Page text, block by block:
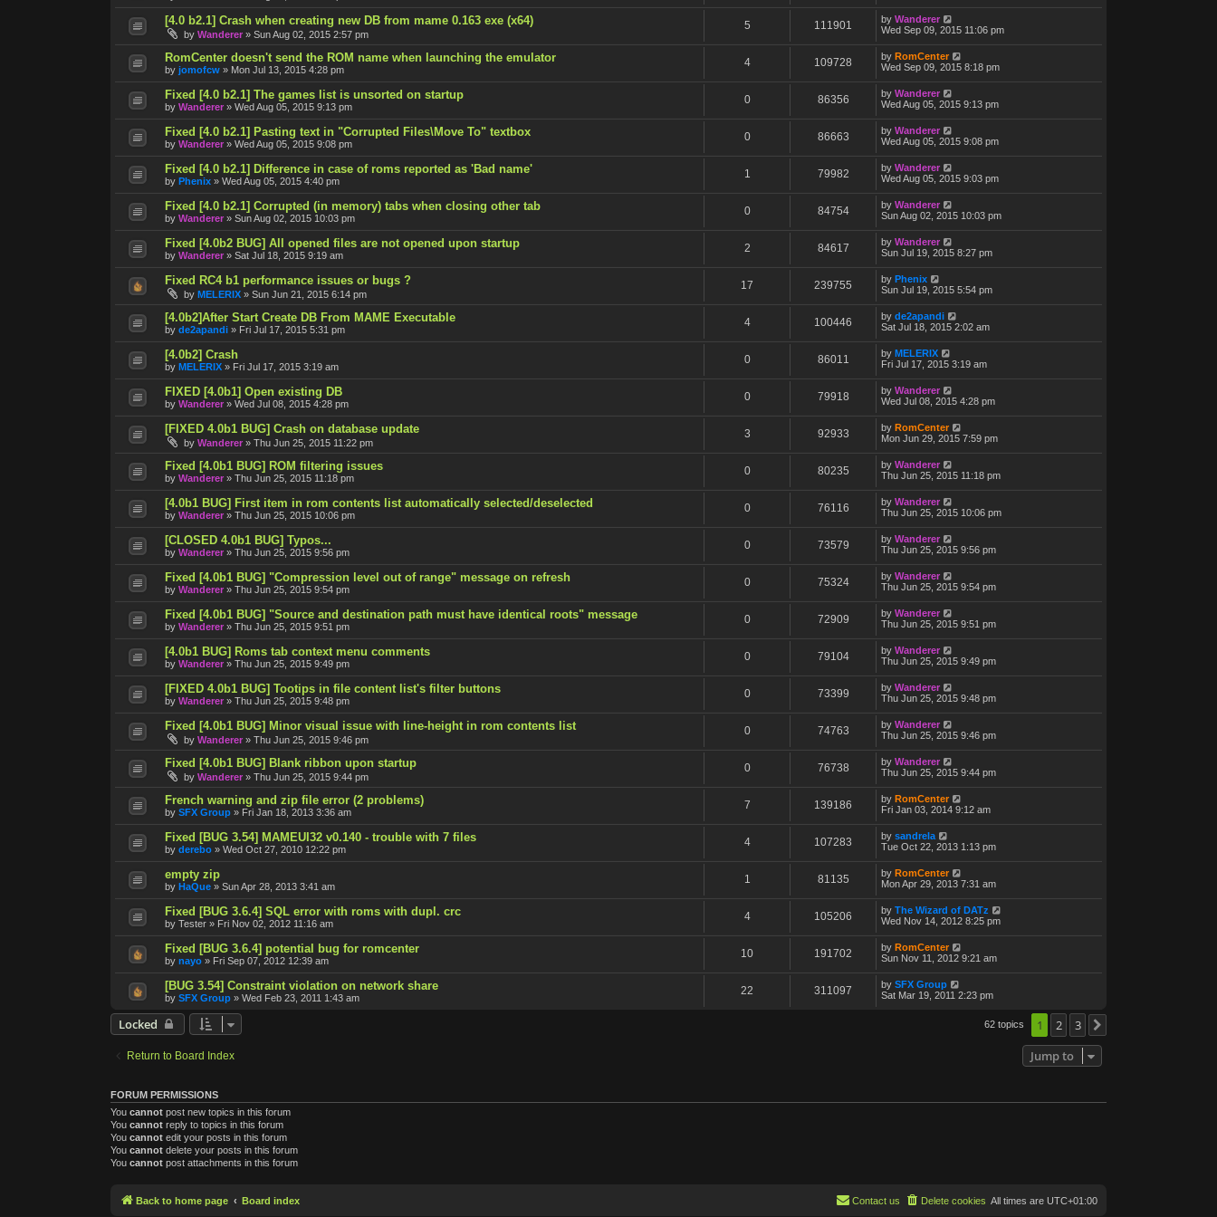
[4.0 b2.1] Crash when creating new DB from mame 0.163 exe (x64)
by Wanderer » Sun Aug 02, 2015 2:57 pm
5 111901 by Wanderer
Wed Sep 09, 2015 11:06 pm
RomCenter doesn't send the ROM name when launching the emulator
by jomofcw » Mon Jul 13, 2015 4:28 pm
4 109728 by RomCenter
Wed Sep 09, 2015 8:18 pm
Fixed [4.0 b2.1] The games list is unsorted on startup
by Wanderer » Wed Aug 05, 2015 9:13 pm
0 86356 by Wanderer
Wed Aug 05, 2015 9:13 pm
Fixed [4.0 b2.1] Pasting text in "Corrupted Files\Move To" textbox
by Wanderer » Wed Aug 05, 2015 9:08 pm
0 86663 by Wanderer
Wed Aug 05, 2015 9:08 pm
Fixed [4.0 b2.1] Difference in case of roms reported as 'Bad name'
by Phenix » Wed Aug 05, 2015 4:40 pm
1 79982 by Wanderer
Wed Aug 05, 2015 9:03 pm
Fixed [4.0 b2.1] Corrupted (in memory) tabs when closing other tab
by Wanderer » Sun Aug 02, 2015 10:03 pm
0 84754 by Wanderer
Sun Aug 02, 2015 10:03 pm
Fixed [4.0b2 BUG] All opened files are not opened upon startup
by Wanderer » Sat Jul 18, 2015 9:19 am
2 84617 by Wanderer
Sun Jul 19, 2015 8:27 pm
Fixed RC4 b1 performance issues or bugs ?
by MELERIX » Sun Jun 21, 2015 6:14 pm
17 239755 by Phenix
Sun Jul 19, 2015 5:54 pm
[4.0b2]After Start Create DB From MAME Executable
by de2apandi » Fri Jul 17, 2015 5:31 pm
4 100446 by de2apandi
Sat Jul 18, 2015 2:02 am
[4.0b2] Crash
by MELERIX » Fri Jul 17, 2015 3:19 am
0 86011 by MELERIX
Fri Jul 17, 2015 3:19 am
FIXED [4.0b1] Open existing DB
by Wanderer » Wed Jul 08, 2015 4:28 pm
0 79918 by Wanderer
Wed Jul 08, 2015 4:28 pm
[FIXED 4.0b1 BUG] Crash on database update
by Wanderer » Thu Jun 25, 2015 11:22 pm
3 92933 by RomCenter
Mon Jun 29, 2015 7:59 pm
Fixed [4.0b1 BUG] ROM filtering issues
by Wanderer » Thu Jun 25, 2015 11:18 pm
0 80235 by Wanderer
Thu Jun 25, 2015 11:18 pm
[4.0b1 BUG] First item in rom contents list automatically selected/deselected
by Wanderer » Thu Jun 25, 2015 10:06 pm
0 76116 by Wanderer
Thu Jun 25, 2015 10:06 pm
[CLOSED 4.0b1 BUG] Typos...
by Wanderer » Thu Jun 25, 2015 9:56 pm
0 73579 by Wanderer
Thu Jun 25, 2015 9:56 pm
Fixed [4.0b1 BUG] "Compression level out of range" message on refresh
by Wanderer » Thu Jun 25, 2015 9:54 pm
0 75324 by Wanderer
Thu Jun 25, 2015 9:54 pm
Fixed [4.0b1 BUG] "Source and destination path must have identical roots" message
by Wanderer » Thu Jun 25, 2015 9:51 pm
0 72909 by Wanderer
Thu Jun 25, 2015 9:51 pm
[4.0b1 BUG] Roms tab context menu comments
by Wanderer » Thu Jun 25, 2015 9:49 pm
0 79104 by Wanderer
Thu Jun 25, 2015 9:49 pm
[FIXED 4.0b1 BUG] Tootips in file content list's filter buttons
by Wanderer » Thu Jun 25, 2015 9:48 pm
0 73399 by Wanderer
Thu Jun 25, 2015 9:48 pm
Fixed [4.0b1 BUG] Minor visual issue with line-height in rom contents list
by Wanderer » Thu Jun 25, 2015 9:46 pm
0 74763 by Wanderer
Thu Jun 25, 2015 9:46 pm
Fixed [4.0b1 BUG] Blank ribbon upon startup
by Wanderer » Thu Jun 25, 2015 9:44 pm
0 76738 by Wanderer
Thu Jun 25, 2015 9:44 pm
French warning and zip file error (2 problems)
by SFX Group » Fri Jan 18, 2013 3:36 am
7 139186 by RomCenter
Fri Jan 03, 2014 9:12 am
Fixed [BUG 3.54] MAMEUI32 v0.140 - trouble with 7 files
by derebo » Wed Oct 27, 2010 12:22 pm
4 107283 by sandrela
Tue Oct 22, 2013 1:13 pm
empty zip
by HaQue » Sun Apr 28, 2013 3:41 am
1 81135 by RomCenter
Mon Apr 29, 2013 7:31 am
Fixed [BUG 3.6.4] SQL error with roms with dupl. crc
by Tester » Fri Nov 02, 2012 11:16 am
4 105206 by The Wizard of DATz
Wed Nov 14, 2012 8:25 pm
Fixed [BUG 3.6.4] potential bug for romcenter
by nayo » Fri Sep 07, 2012 12:39 am
10 191702 by RomCenter
Sun Nov 11, 2012 9:21 am
[BUG 3.54] Constraint violation on network share
by SFX Group » Wed Feb 23, 2011 1:43 am
22 311097 by SFX Group
Sat Mar 19, 2011 2:23 pm
Locked 62 topics 1 2 3
Return to Board Index Jump to
FORUM PERMISSIONS
You cannot post new topics in this forum
You cannot reply to topics in this forum
You cannot edit your posts in this forum
You cannot delete your posts in this forum
You cannot post attachments in this forum
Back to home page Board index All times are UTC+01:00
Delete cookies
Contact us